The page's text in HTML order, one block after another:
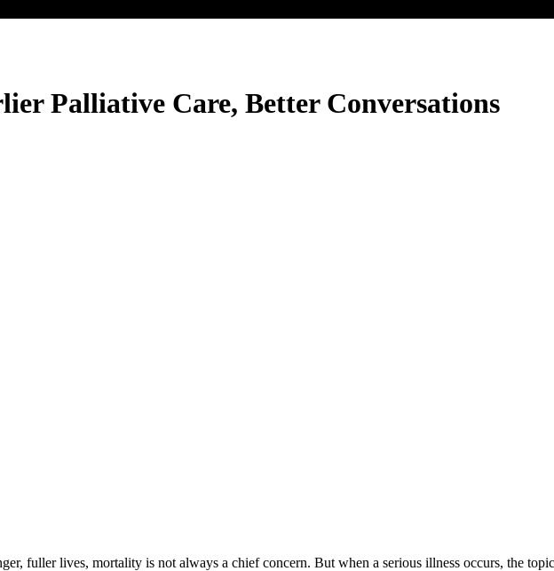
Palliative Care, Better Conversations
fuller lives, mortality is not always a chief concern. But when a serious illness occurs, the